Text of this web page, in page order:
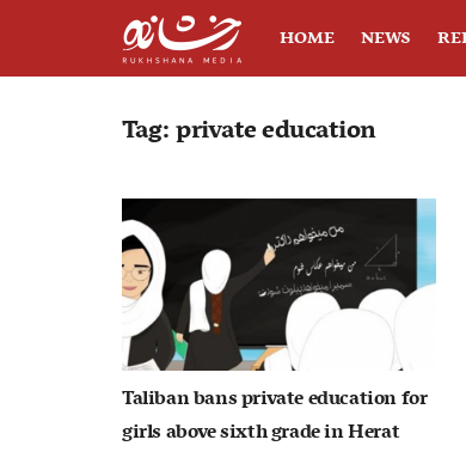
HOME NEWS
Tag:private education
Taliban bans private education for
girls above sixth grade in Herat